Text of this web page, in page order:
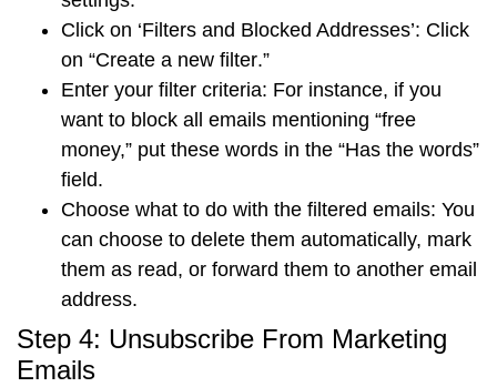
Click on ‘Filters and Blocked Addresses’: Click
on “Create a new filter.”
Enter your filter criteria: For instance, if you
want to block all emails mentioning “free
money,” put these words in the “Has the words”
field.
Choose what to do with the filtered emails: You
can choose to delete them automatically, mark
them as read, or forward them to another email
address.
Step 4: Unsubscribe From Marketing
Emails